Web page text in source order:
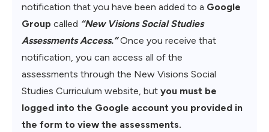
notification that you have been added to a Google
Group called “New Visions Social Studies
Assessments Access.”Once you receive that
notification, you can access all of the
assessments through the New Visions Social
Studies Curriculum website, but you must be
logged into the Google account you provided in
the form to view the assessments.